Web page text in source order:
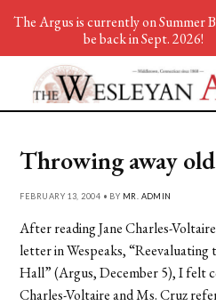
Throwing away
FEBRUARY 13, 2004 • BY MR. ADMIN
After reading Jane Charles-
letter in Wespeaks,
Hall” (Argus, December 5), I felt
Charles-Voltaire and Ms. Cruz
The Argus is currently on Summer
be back in Sept. 2026!